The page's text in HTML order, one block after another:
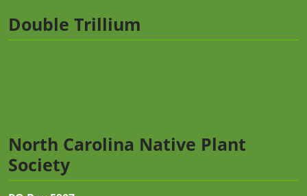
Double Trillium
North Carolina Native Plant
Society